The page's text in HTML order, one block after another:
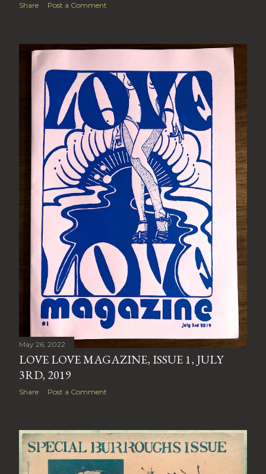
Share Post a Comment
May 26, 2022
LOVE LOVE MAGAZINE, ISSUE 1, JULY
3RD, 2019
Share Post a Comment